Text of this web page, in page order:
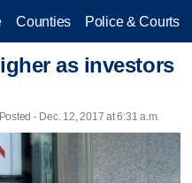
Counties Police & Courts
as investors
- Dec. 12, 2017 at 6:31 a.m.